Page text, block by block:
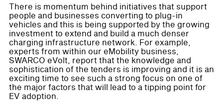
There is momentum behind initiatives that support
people and businesses converting to plug-in
vehicles and this is being supported by the growing
investment to extend and build a much denser
charging infrastructure network. For example,
experts from within our eMobility business,
SWARCO eVolt, report that the knowledge and
sophistication of the tenders is improving and it is an
exciting time to see such a strong focus on one of
the major factors that will lead to a tipping point for
EV adoption.